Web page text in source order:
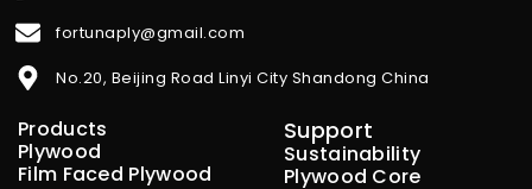
fortunaply@gmail.com
No.20, Beijing Road Linyi City Shandong China
Products
Plywood
Film Faced Plywood
Support
Sustainability
Plywood Core